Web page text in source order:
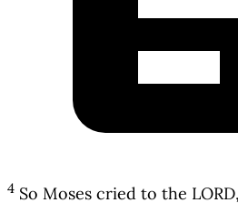
4 So Moses cried to the